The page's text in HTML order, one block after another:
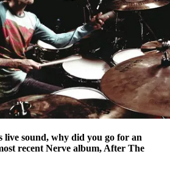
live sound, why did you go for an
recent Nerve album, After The